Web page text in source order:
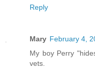
Reply
Mary February 4,
My boy Perry
vets.